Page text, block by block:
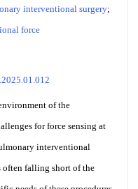
interventional surgery;
force
of the
for force sensing at
interventional
often falling short of the